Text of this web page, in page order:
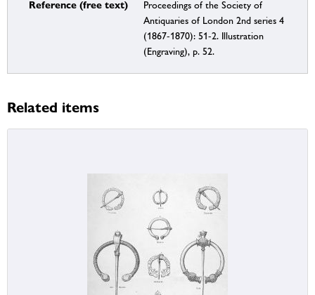
Reference (free text)
Proceedings of the Society of
Antiquaries of London 2nd series 4
(1867-1870): 51-2. Illustration
(Engraving), p. 52.
Related items